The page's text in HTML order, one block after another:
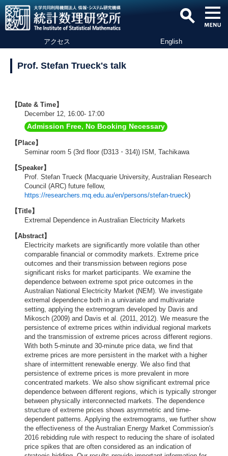
アクセス English
Prof. Stefan Trueck's talk
【Date & Time】
December 12, 16:00- 17:00
Admission Free, No Booking Necessary
【Place】
Seminar room 5 (3rd floor (D313・314)) ISM, Tachikawa
【Speaker】
Prof. Stefan Trueck (Macquarie University, Australian Research
Council (ARC) future fellow,
https://researchers.mq.edu.au/en/persons/stefan-trueck)
【Title】
Extremal Dependence in Australian Electricity Markets
【Abstract】
Electricity markets are significantly more volatile than other
comparable financial or commodity markets. Extreme price
outcomes and their transmission between regions pose
significant risks for market participants. We examine the
dependence between extreme spot price outcomes in the
Australian National Electricity Market (NEM). We investigate
extremal dependence both in a univariate and multivariate
setting, applying the extremogram developed by Davis and
Mikosch (2009) and Davis et al. (2011, 2012). We measure the
persistence of extreme prices within individual regional markets
and the transmission of extreme prices across different regions.
With both 5-minute and 30-minute price data, we find that
extreme prices are more persistent in the market with a higher
share of intermittent renewable energy. We also find that
persistence of extreme prices is more prevalent in more
concentrated markets. We also show significant extremal price
dependence between different regions, which is typically stronger
between physically interconnected markets. The dependence
structure of extreme prices shows asymmetric and time-
dependent patterns. Applying the extremograms, we further show
the effectiveness of the Australian Energy Market Commission's
2016 rebidding rule with respect to reducing the share of isolated
price spikes that are often considered as an indication of